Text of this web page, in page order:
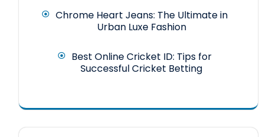
Chrome Heart Jeans: The Ultimate in
Urban Luxe Fashion
Best Online Cricket ID: Tips for
Successful Cricket Betting